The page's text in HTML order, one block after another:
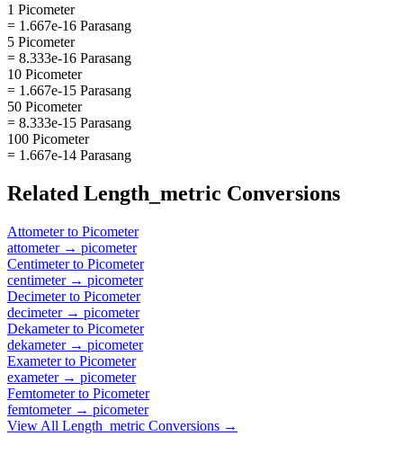
1 Picometer
= 1.667e-16 Parasang
5 Picometer
= 8.333e-16 Parasang
10 Picometer
= 1.667e-15 Parasang
50 Picometer
= 8.333e-15 Parasang
100 Picometer
= 1.667e-14 Parasang
Related Length_metric Conversions
Attometerto Picometer
attometer→ picometer
Centimeterto Picometer
centimeter→ picometer
Decimeterto Picometer
decimeter→ picometer
Dekameterto Picometer
dekameter→ picometer
Exameterto Picometer
exameter→ picometer
Femtometerto Picometer
femtometer→ picometer
View All Length_metric Conversions →